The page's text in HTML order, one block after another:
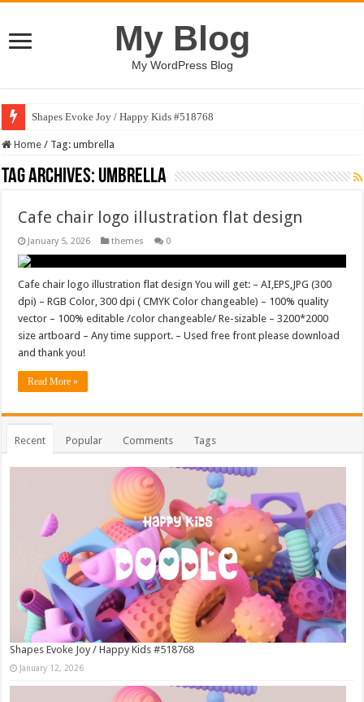
My Blog
My WordPress Blog
Shapes Evoke Joy / Happy Kids #518768
Home / Tag:umbrella
Tag Archives: umbrella
Cafe chair logo illustration flat design
January 5, 2026 themes 0
Cafe chair logo illustration flat design You will get: – AI,EPS,JPG (300
dpi) – RGB Color, 300 dpi ( CMYK Color changeable) – 100% quality
vector – 100% editable /color changeable/ Re-sizable – 3200*2000
size artboard – Any time support. – Used free front please download
and thank you!
Read More »
Recent Popular Comments Tags
Shapes Evoke Joy / Happy Kids #518768
January 12, 2026